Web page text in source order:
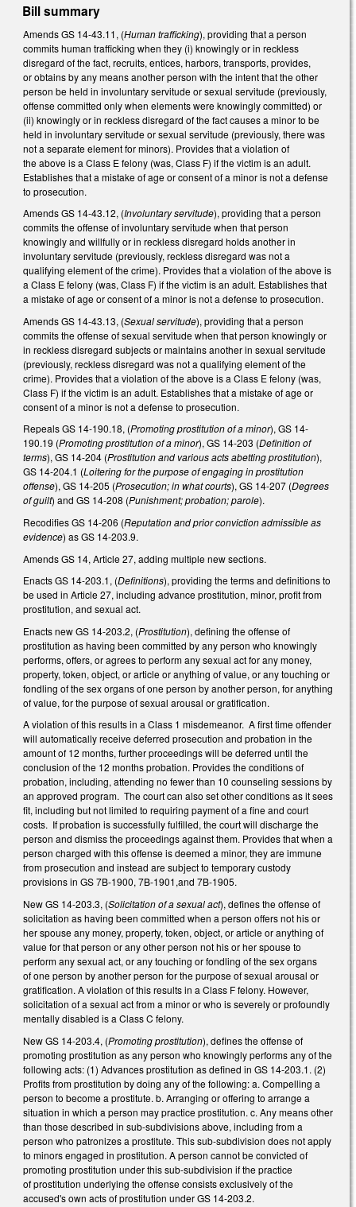
Bill summary
Amends GS 14-43.11, (Human trafficking), providing that a person
commits human trafficking when they (i) knowingly or in reckless
disregard of the fact, recruits, entices, harbors, transports, provides,
or obtains by any means another person with the intent that the other
person be held in involuntary servitude or sexual servitude (previously,
offense committed only when elements were knowingly committed) or
(ii) knowingly or in reckless disregard of the fact causes a minor to be
held in involuntary servitude or sexual servitude (previously, there was
not a separate element for minors). Provides that a violation of
the above is a Class E felony (was, Class F) if the victim is an adult.
Establishes that a mistake of age or consent of a minor is not a defense
to prosecution.
Amends GS 14-43.12, (Involuntary servitude), providing that a person
commits the offense of involuntary servitude when that person
knowingly and willfully or in reckless disregard holds another in
involuntary servitude (previously, reckless disregard was not a
qualifying element of the crime). Provides that a violation of the above is
a Class E felony (was, Class F) if the victim is an adult. Establishes that
a mistake of age or consent of a minor is not a defense to prosecution.
Amends GS 14-43.13, (Sexual servitude), providing that a person
commits the offense of sexual servitude when that person knowingly or
in reckless disregard subjects or maintains another in sexual servitude
(previously, reckless disregard was not a qualifying element of the
crime). Provides that a violation of the above is a Class E felony (was,
Class F) if the victim is an adult. Establishes that a mistake of age or
consent of a minor is not a defense to prosecution.
Repeals GS 14-190.18, (Promoting prostitution of a minor), GS 14-
190.19 (Promoting prostitution of a minor), GS 14-203 (Definition of
terms), GS 14-204 (Prostitution and various acts abetting prostitution),
GS 14-204.1 (Loitering for the purpose of engaging in prostitution
offense), GS 14-205 (Prosecution; in what courts), GS 14-207 (Degrees
of guilt) and GS 14-208 (Punishment; probation; parole).
Recodifies GS 14-206 (Reputation and prior conviction admissible as
evidence) as GS 14-203.9.
Amends GS 14, Article 27, adding multiple new sections.
Enacts GS 14-203.1, (Definitions), providing the terms and definitions to
be used in Article 27, including advance prostitution, minor, profit from
prostitution, and sexual act.
Enacts new GS 14-203.2, (Prostitution), defining the offense of
prostitution as having been committed by any person who knowingly
performs, offers, or agrees to perform any sexual act for any money,
property, token, object, or article or anything of value, or any touching or
fondling of the sex organs of one person by another person, for anything
of value, for the purpose of sexual arousal or gratification.
A violation of this results in a Class 1 misdemeanor. A first time offender
will automatically receive deferred prosecution and probation in the
amount of 12 months, further proceedings will be deferred until the
conclusion of the 12 months probation. Provides the conditions of
probation, including, attending no fewer than 10 counseling sessions by
an approved program. The court can also set other conditions as it sees
fit, including but not limited to requiring payment of a fine and court
costs. If probation is successfully fulfilled, the court will discharge the
person and dismiss the proceedings against them. Provides that when a
person charged with this offense is deemed a minor, they are immune
from prosecution and instead are subject to temporary custody
provisions in GS 7B-1900, 7B-1901,and 7B-1905.
New GS 14-203.3, (Solicitation of a sexual act), defines the offense of
solicitation as having been committed when a person offers not his or
her spouse any money, property, token, object, or article or anything of
value for that person or any other person not his or her spouse to
perform any sexual act, or any touching or fondling of the sex organs
of one person by another person for the purpose of sexual arousal or
gratification. A violation of this results in a Class F felony. However,
solicitation of a sexual act from a minor or who is severely or profoundly
mentally disabled is a Class C felony.
New GS 14-203.4, (Promoting prostitution), defines the offense of
promoting prostitution as any person who knowingly performs any of the
following acts: (1) Advances prostitution as defined in GS 14-203.1. (2)
Profits from prostitution by doing any of the following: a. Compelling a
person to become a prostitute. b. Arranging or offering to arrange a
situation in which a person may practice prostitution. c. Any means other
than those described in sub-subdivisions above, including from a
person who patronizes a prostitute. This sub-subdivision does not apply
to minors engaged in prostitution. A person cannot be convicted of
promoting prostitution under this sub-subdivision if the practice
of prostitution underlying the offense consists exclusively of the
accused's own acts of prostitution under GS 14-203.2.